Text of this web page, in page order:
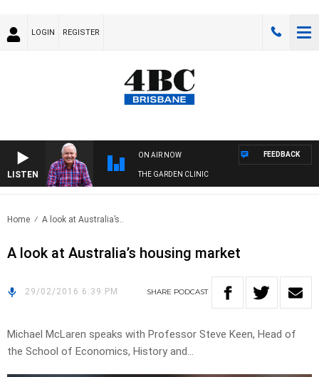
LOGIN REGISTER
LISTEN
ON AIR NOW
THE GARDEN CLINIC
FEEDBACK
Home A look at Australia’s..
A look at Australia’s housing market
29/02/2016 6:39 PM SHARE PODCAST
Michael McLaren speaks with Professor Steve Keen, Head of
the School of Economics, History and…